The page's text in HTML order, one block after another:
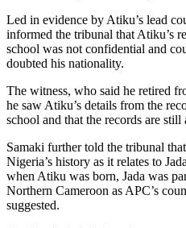
Led in evidence by Atiku’s lead
informed the tribunal that Atiku’s
school was not confidential and
doubted his nationality.
The witness, who said he retired
he saw Atiku’s details from the
school and that the records are
Samaki further told the tribunal
Nigeria’s history as it relates to
when Atiku was born, Jada was
Northern Cameroon as APC’s
suggested.